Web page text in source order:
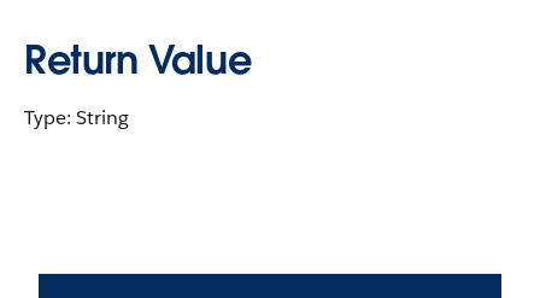
Return Value
Type: String